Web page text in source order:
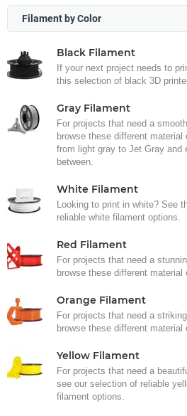
Filament by Color
Black Filament
If your next project needs to
this selection of black 3D
Gray Filament
For projects that need a
browse these different material
from light gray to Jet Gray and
between.
White Filament
Looking to print in white? See
reliable white filament options.
Red Filament
For projects that need a
browse these different material
Orange Filament
For projects that need a
browse these different material
Yellow Filament
For projects that need a
see our selection of reliable
filament options.